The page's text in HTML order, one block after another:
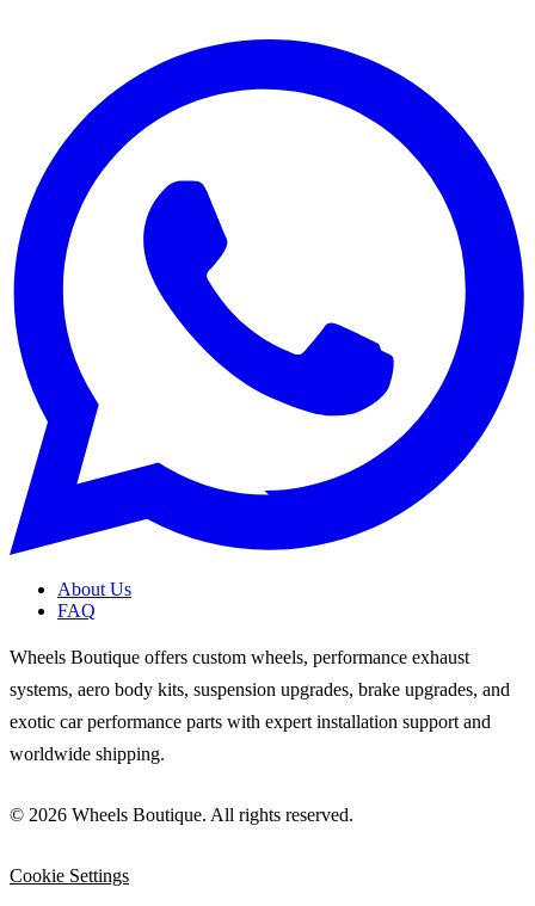
About Us
FAQ
Wheels Boutique offers custom wheels, performance exhaust
systems, aero body kits, suspension upgrades, brake upgrades, and
exotic car performance parts with expert installation support and
worldwide shipping.
© 2026 Wheels Boutique. All rights reserved.
Cookie Settings